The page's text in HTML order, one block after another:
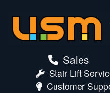
Sales
Stair Lift
Customer